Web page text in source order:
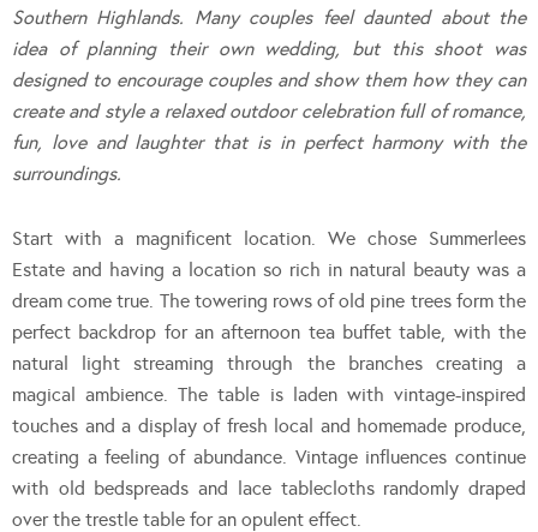
Southern Highlands. Many couples feel daunted about the
idea of planning their own wedding, but this shoot was
designed to encourage couples and show them how they can
create and style a relaxed outdoor celebration full of romance,
fun, love and laughter that is in perfect harmony with the
surroundings.
Start with a magnificent location. We chose Summerlees
Estate and having a location so rich in natural beauty was a
dream come true. The towering rows of old pine trees form the
perfect backdrop for an afternoon tea buffet table, with the
natural light streaming through the branches creating a
magical ambience. The table is laden with vintage-inspired
touches and a display of fresh local and homemade produce,
creating a feeling of abundance. Vintage influences continue
with old bedspreads and lace tablecloths randomly draped
over the trestle table for an opulent effect.